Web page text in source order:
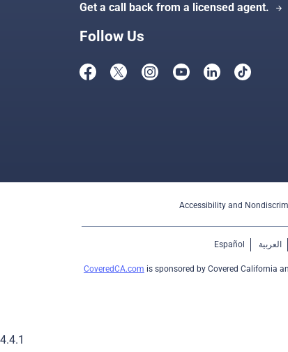
Get a call back from a licensed agent.
arrow_forward
Follow Us
Accessibility and
Español العربية
CoveredCA.com is sponsored by Covered California
4.4.1